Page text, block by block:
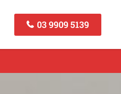
03 9909 5139